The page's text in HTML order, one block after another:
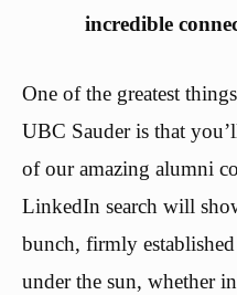
incredible
One of the greatest
UBC Sauder is that
of our amazing alumni
LinkedIn search will
bunch, firmly
under the sun, whether